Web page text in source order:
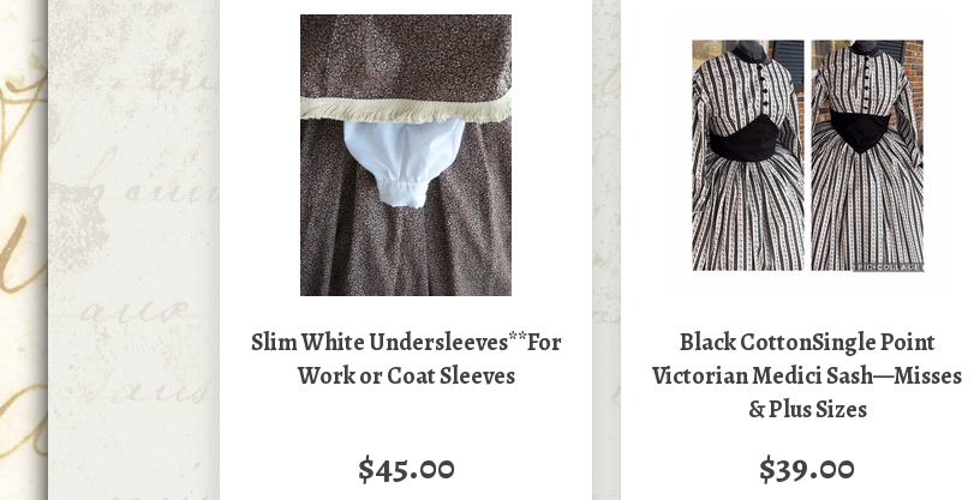
Slim White Undersleeves**For
Work or Coat Sleeves
$45.00
Black CottonSingle Point
Victorian Medici Sash—Misses
& Plus Sizes
$39.00